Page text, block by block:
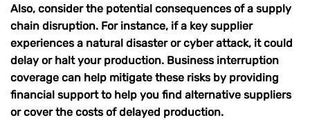
Also, consider the potential consequences of a supply
chain disruption. For instance, if a key supplier
experiences a natural disaster or cyber attack, it could
delay or halt your production. Business interruption
coverage can help mitigate these risks by providing
financial support to help you find alternative suppliers
or cover the costs of delayed production.